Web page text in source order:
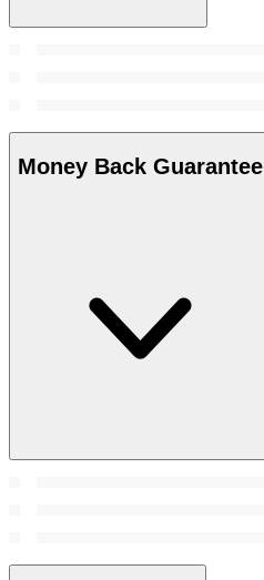
Money Back Guarantee